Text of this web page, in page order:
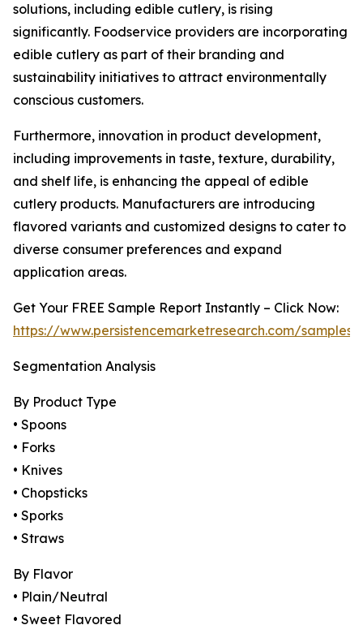
solutions, including edible cutlery, is rising
significantly. Foodservice providers are incorporating
edible cutlery as part of their branding and
sustainability initiatives to attract environmentally
conscious customers.
Furthermore, innovation in product development,
including improvements in taste, texture, durability,
and shelf life, is enhancing the appeal of edible
cutlery products. Manufacturers are introducing
flavored variants and customized designs to cater to
diverse consumer preferences and expand
application areas.
Get Your FREE Sample Report Instantly – Click Now:
https://www.persistencemarketresearch.com/samples/
Segmentation Analysis
By Product Type
• Spoons
• Forks
• Knives
• Chopsticks
• Sporks
• Straws
By Flavor
• Plain/Neutral
• Sweet Flavored